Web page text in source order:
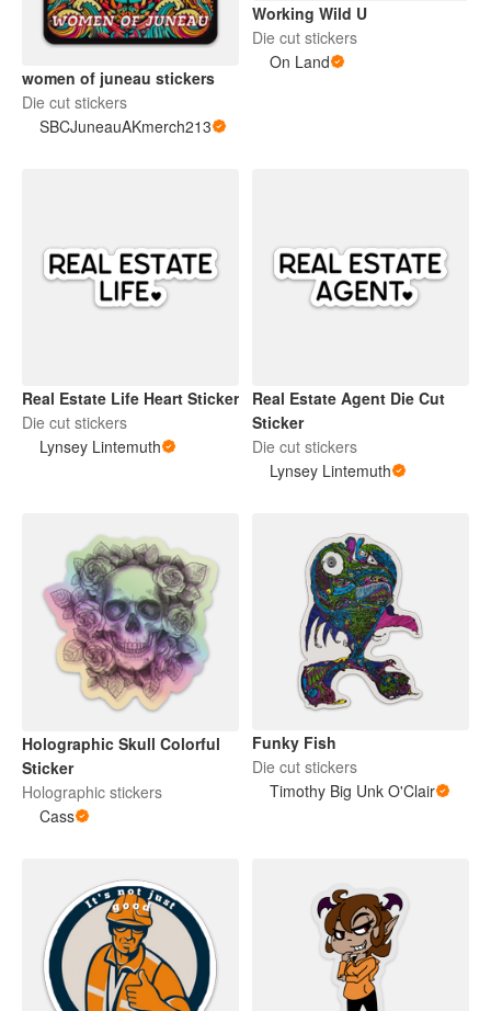
women of juneau stickers
Die cut stickers
SBCJuneauAKmerch213
Working Wild U
Die cut stickers
On Land
Real Estate Life Heart Sticker
Die cut stickers
Lynsey Lintemuth
Real Estate Agent Die Cut
Sticker
Die cut stickers
Lynsey Lintemuth
Holographic Skull Colorful
Sticker
Holographic stickers
Cass
Funky Fish
Die cut stickers
Timothy Big Unk O'Clair